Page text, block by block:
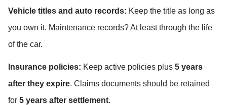
Vehicle titles and auto records: Keep the title as long as
you own it. Maintenance records? At least through the life
of the car.
Insurance policies: Keep active policies plus 5 years
after they expire. Claims documents should be retained
for 5 years after settlement.